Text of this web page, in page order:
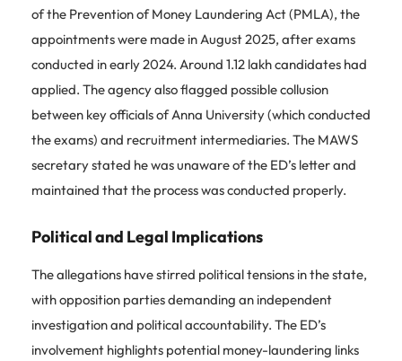
of the Prevention of Money Laundering Act (PMLA), the
appointments were made in August 2025, after exams
conducted in early 2024. Around 1.12 lakh candidates had
applied. The agency also flagged possible collusion
between key officials of Anna University (which conducted
the exams) and recruitment intermediaries. The MAWS
secretary stated he was unaware of the ED’s letter and
maintained that the process was conducted properly.
Political and Legal Implications
The allegations have stirred political tensions in the state,
with opposition parties demanding an independent
investigation and political accountability. The ED’s
involvement highlights potential money-laundering links